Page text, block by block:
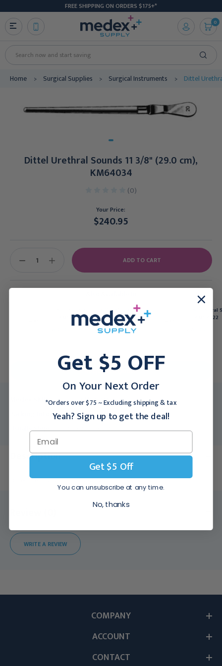
FREE SHIPPING ON ORDERS $175+*
Search
0
Home Surgical Supplies Surgical Instruments Dittel
Dittel Urethral Sounds 11 3/8" (29.0 cm),
KM64034
(0)
Your Price:
$240.95
Dittel Urethral Sounds 11 3/8" (29.0
cm), KM64030
Dittel Urethral
cm), KM64022
DECREASE
INCREASE
QUANTITY:
For larger quantities:
Request a Quote
Medex SKU:
TEL-KM64034
1/Each
Usually Ships:
3 - 5 Business Days
Description
Dittel Urethral Sounds 11 3/8" (29.0 cm), KM64034
WRITE A REVIEW
COMPANY
ACCOUNT
CONTACT
Get $5 OFF
On Your Next Order
*Orders over $75 ~ Excluding shipping & tax
Yeah? Sign up to get the deal!
Get $5 Off
You can unsubscribe at any time.
No, thanks